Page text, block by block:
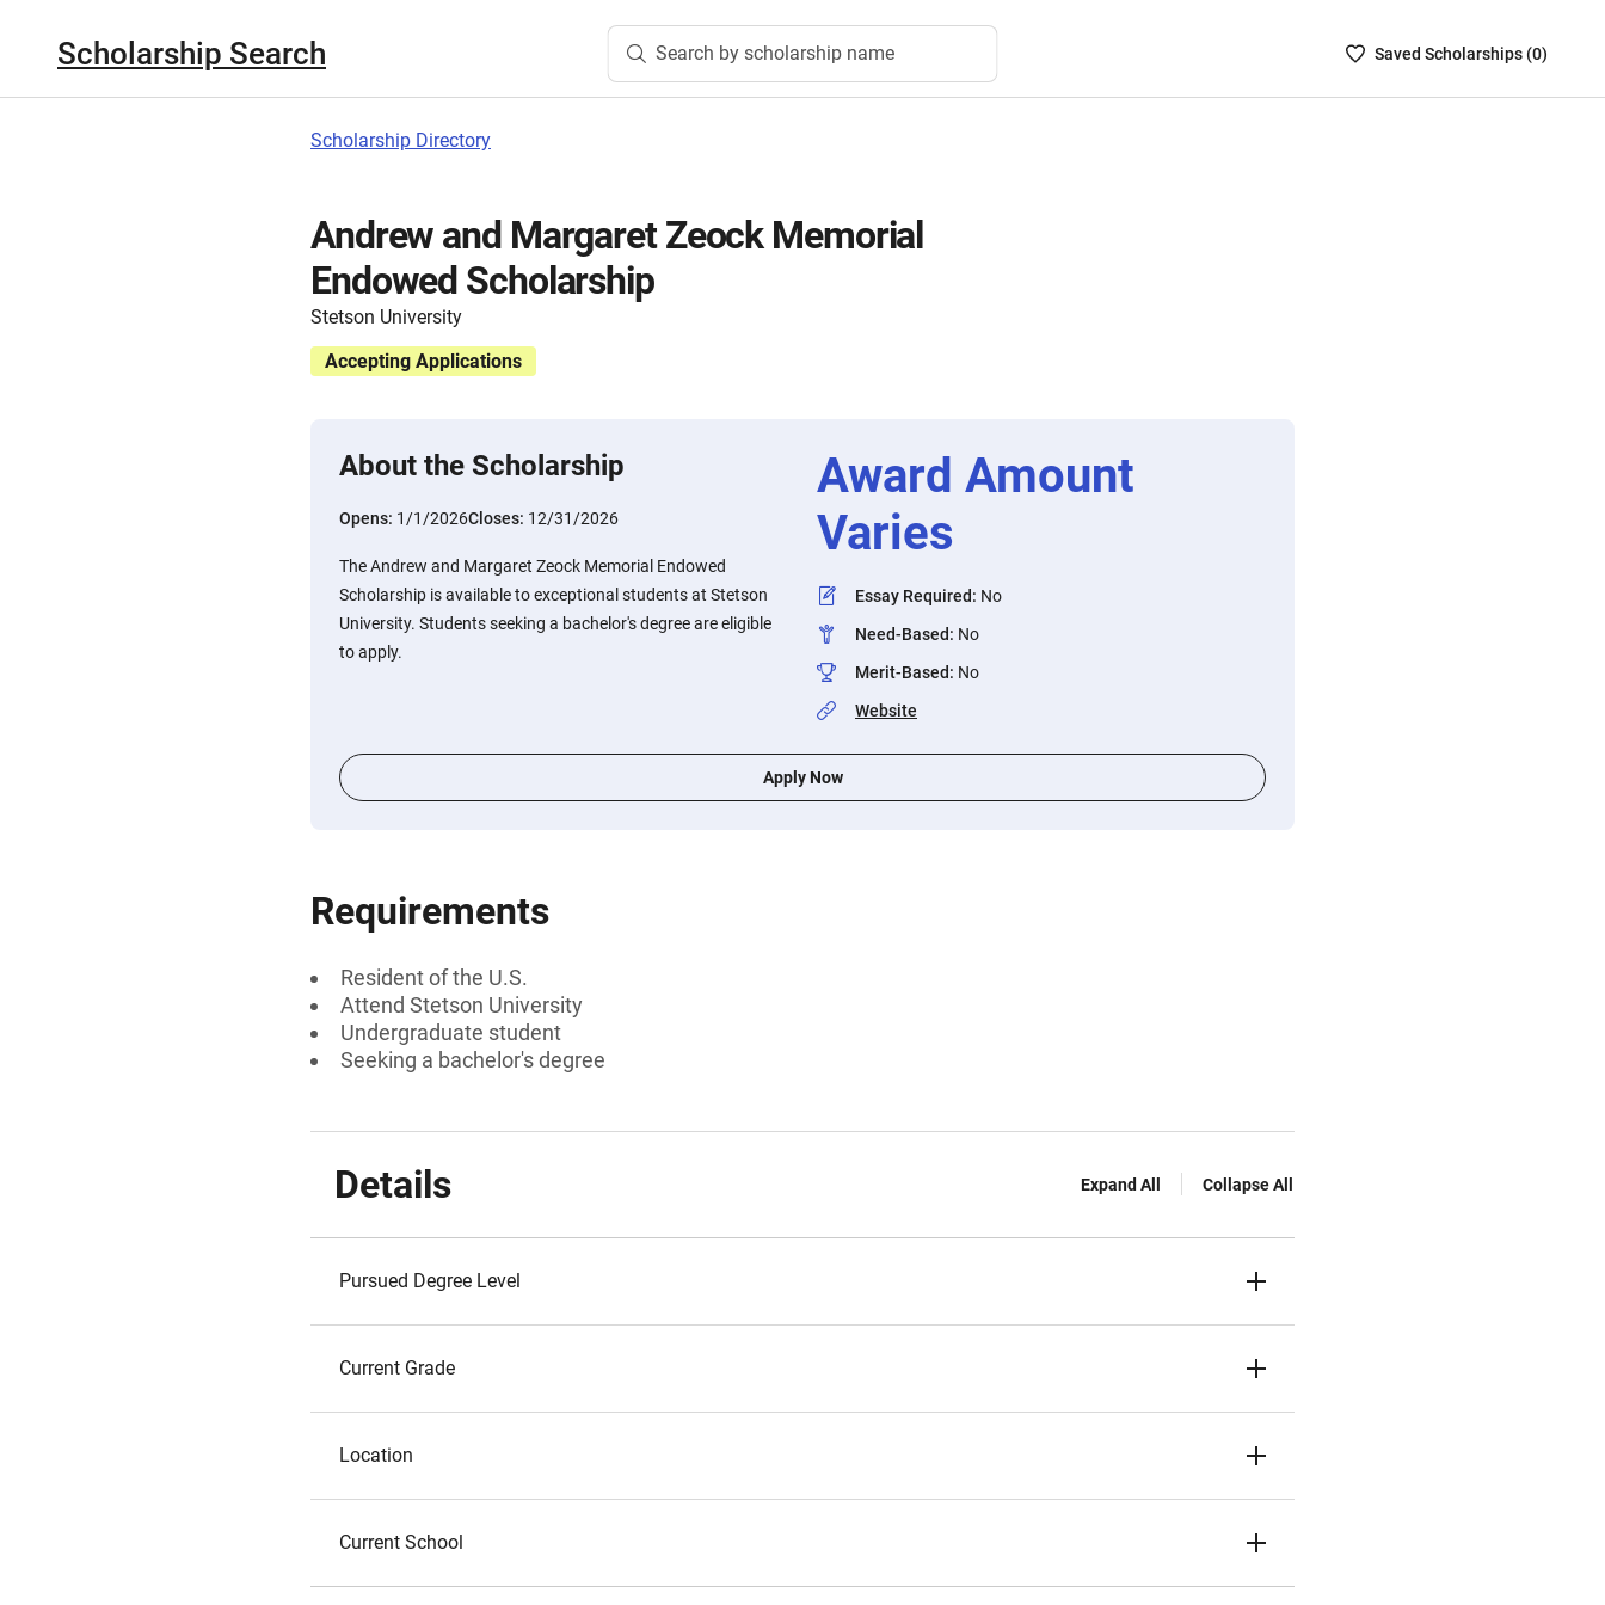
Scholarship Search Search by scholarship name
SavedSaved Scholarships (0)
Scholarship Directory
Andrew and Margaret Zeock Memorial
Endowed Scholarship
Stetson University
Accepting Applications
About the Scholarship
Opens: 1/1/2026Closes: 12/31/2026
The Andrew and Margaret Zeock Memorial Endowed
Scholarship is available to exceptional students at Stetson
University. Students seeking a bachelor's degree are eligible
to apply.
Award Amount
Varies
Essay Required: No
Need-Based: No
Merit-Based: No
Website
Apply Now
Requirements
Resident of the U.S.
Attend Stetson University
Undergraduate student
Seeking a bachelor's degree
Details Expand All Collapse All
Pursued Degree Level
Current Grade
Location
Current School